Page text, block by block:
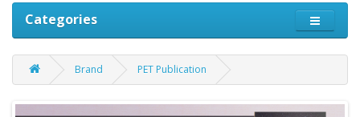
Categories
Brand PET Publication